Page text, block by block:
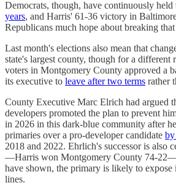
Democrats, though, have continuously held
years, and Harris' 61-36 victory in
Republicans much hope about breaking
Last month's elections also mean that
state's largest county, though for a different
voters in Montgomery County approved a
its executive to leave after two terms rather
County Executive Marc Elrich had argued
developers promoted the plan to prevent
in 2026 in this dark-blue community after
primaries over a pro-developer candidate by
2018 and 2022. Ehrlich's successor is also
—Harris won Montgomery County 74-
have shown, the primary is likely to
lines.